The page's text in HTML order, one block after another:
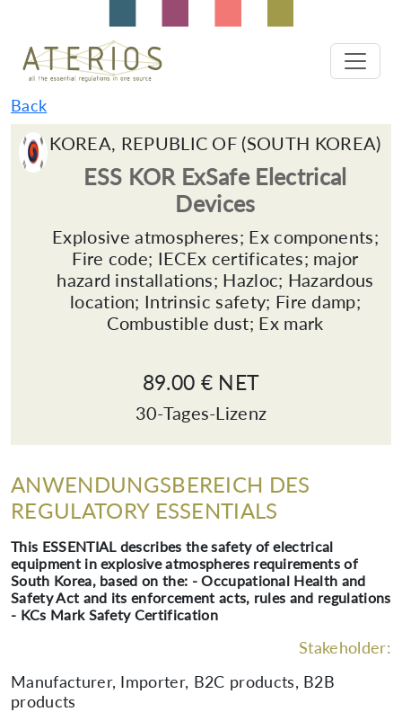
Back
KOREA, REPUBLIC OF (SOUTH KOREA)
ESS KOR ExSafe Electrical
Devices
Explosive atmospheres; Ex components;
Fire code; IECEx certificates; major
hazard installations; Hazloc; Hazardous
location; Intrinsic safety; Fire damp;
Combustible dust; Ex mark
89.00 € NET
30-Tages-Lizenz
ANWENDUNGSBEREICH DES
REGULATORY ESSENTIALS
This ESSENTIAL describes the safety of electrical
equipment in explosive atmospheres requirements of
South Korea, based on the: - Occupational Health and
Safety Act and its enforcement acts, rules and regulations
- KCs Mark Safety Certification
Stakeholder:
Manufacturer, Importer, B2C products, B2B
products